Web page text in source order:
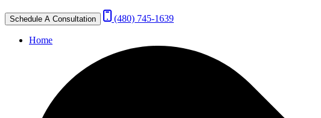
Schedule A Consultation (480) 745-1639
Home